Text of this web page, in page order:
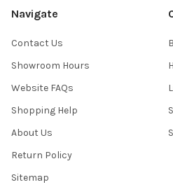
Navigate
Contact Us
Showroom Hours
Website FAQs
Shopping Help
About Us
Return Policy
Sitemap